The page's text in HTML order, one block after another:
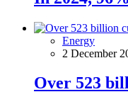
Energy
2 December
Over 523